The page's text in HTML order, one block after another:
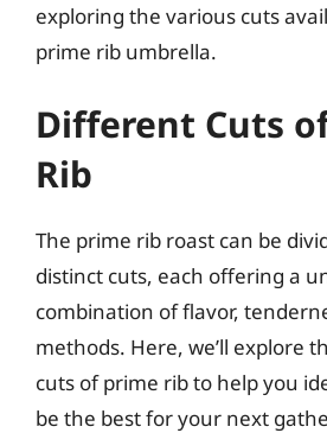
exploring the various cuts
prime rib umbrella.
Different Cuts
Rib
The prime rib roast can be
distinct cuts, each offering a
combination of flavor,
methods. Here, we’ll explore
cuts of prime rib to help you
be the best for your next